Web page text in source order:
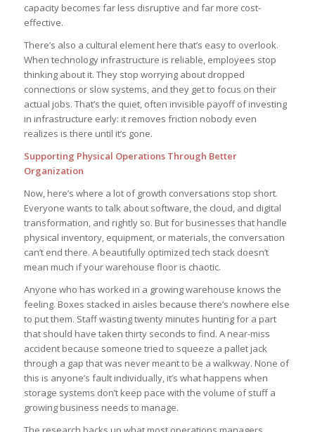
capacity becomes far less disruptive and far more cost-
effective.
There’s also a cultural element here that’s easy to overlook.
When technology infrastructure is reliable, employees stop
thinking about it. They stop worrying about dropped
connections or slow systems, and they get to focus on their
actual jobs. That’s the quiet, often invisible payoff of investing
in infrastructure early: it removes friction nobody even
realizes is there until it’s gone.
Supporting Physical Operations Through Better
Organization
Now, here’s where a lot of growth conversations stop short.
Everyone wants to talk about software, the cloud, and digital
transformation, and rightly so. But for businesses that handle
physical inventory, equipment, or materials, the conversation
can’t end there. A beautifully optimized tech stack doesn’t
mean much if your warehouse floor is chaotic.
Anyone who has worked in a growing warehouse knows the
feeling. Boxes stacked in aisles because there’s nowhere else
to put them. Staff wasting twenty minutes hunting for a part
that should have taken thirty seconds to find. A near-miss
accident because someone tried to squeeze a pallet jack
through a gap that was never meant to be a walkway. None of
this is anyone’s fault individually, it’s what happens when
storage systems don’t keep pace with the volume of stuff a
growing business needs to manage.